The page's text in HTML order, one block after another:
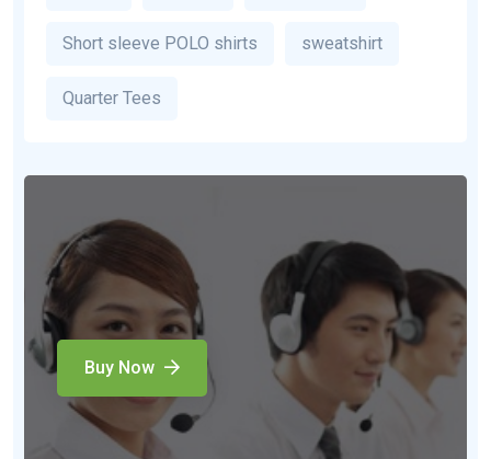
Short sleeve POLO shirts sweatshirt
Quarter Tees
Buy Now